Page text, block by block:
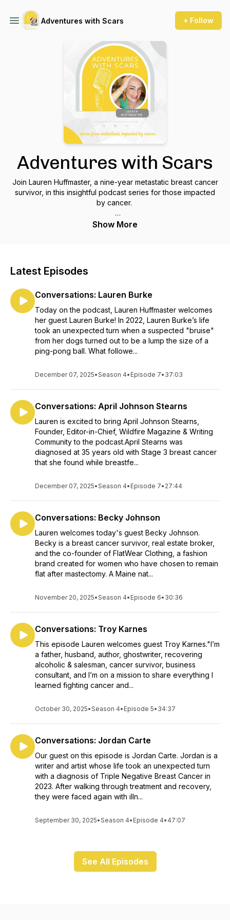
Adventures with Scars + Follow
Adventures with Scars
Join Lauren Huffmaster, a nine-year metastatic breast cancer
survivor, in this insightful podcast series for those impacted
by cancer.
Each episode walks listeners through the transformative
experience and irrational optimism, she guides you through
impacted by cancer.
This podcast uniquely inspires, comforts, and provides a
sense of community to those navigating their own healing
path.
Show More
Latest Episodes
Conversations: Lauren Burke
Today on the podcast, Lauren Huffmaster welcomes
her guest Lauren Burke! In 2022, Lauren Burke’s life
took an unexpected turn when a suspected "bruise"
from her dogs turned out to be a lump the size of a
ping-pong ball. What followe...
December 07, 2025•Season 4• Episode 7• 37:03
Conversations: April Johnson Stearns
Lauren is excited to bring April Johnson Stearns,
Founder, Editor-in-Chief, Wildfire Magazine & Writing
Community to the podcast.April Stearns was
diagnosed at 35 years old with Stage 3 breast cancer
that she found while breastfe...
December 07, 2025•Season 4• Episode 7• 27:44
Conversations: Becky Johnson
Lauren welcomes today's guest Becky Johnson.
Becky is a breast cancer survivor, real estate broker,
and the co-founder of FlatWear Clothing, a fashion
brand created for women who have chosen to remain
flat after mastectomy. A Maine nat...
November 20, 2025•Season 4• Episode 6• 30:36
Conversations: Troy Karnes
This episode Lauren welcomes guest Troy Karnes."I’m
a father, husband, author, ghostwriter, recovering
alcoholic & salesman, cancer survivor, business
consultant, and I’m on a mission to share everything I
learned fighting cancer and...
October 30, 2025•Season 4• Episode 5• 34:37
Conversations: Jordan Carte
Our guest on this episode is Jordan Carte. Jordan is a
writer and artist whose life took an unexpected turn
with a diagnosis of Triple Negative Breast Cancer in
2023. After walking through treatment and recovery,
they were faced again with illn...
September 30, 2025•Season 4• Episode 4• 47:07
See All Episodes